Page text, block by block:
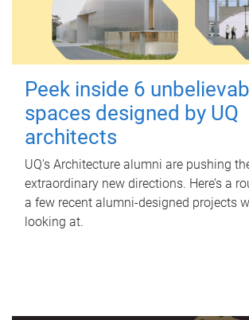
Peek inside 6
spaces designed by UQ
architects
UQ's Architecture alumni are pushing
extraordinary new directions. Here’s a
a few recent alumni-designed projects
looking at.